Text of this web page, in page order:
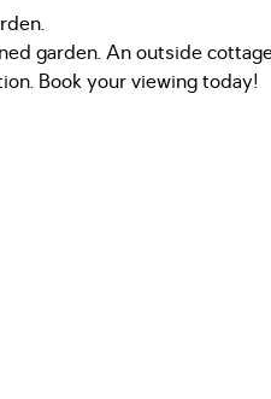
garden. An outside
Book your viewing today!